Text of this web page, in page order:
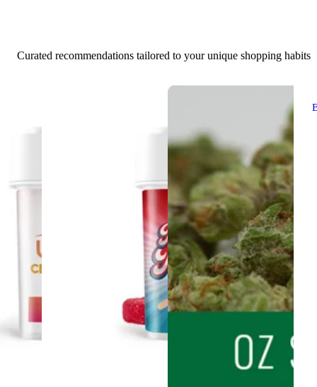
Curated recommendations tailored to your unique shopping habits